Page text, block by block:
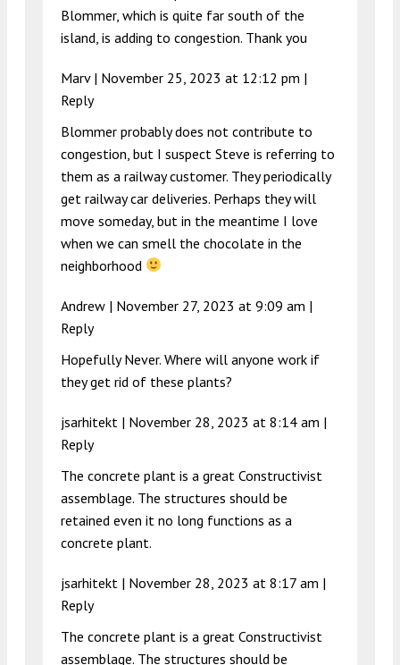
Blommer, which is quite far south of the
island, is adding to congestion. Thank you
Marv | November 25, 2023 at 12:12 pm |
Reply
Blommer probably does not contribute to
congestion, but I suspect Steve is referring to
them as a railway customer. They periodically
get railway car deliveries. Perhaps they will
move someday, but in the meantime I love
when we can smell the chocolate in the
neighborhood
Andrew | November 27, 2023 at 9:09 am |
Reply
Hopefully Never. Where will anyone work if
they get rid of these plants?
jsarhitekt | November 28, 2023 at 8:14 am |
Reply
The concrete plant is a great Constructivist
assemblage. The structures should be
retained even it no long functions as a
concrete plant.
jsarhitekt | November 28, 2023 at 8:17 am |
Reply
The concrete plant is a great Constructivist
assemblage. The structures should be